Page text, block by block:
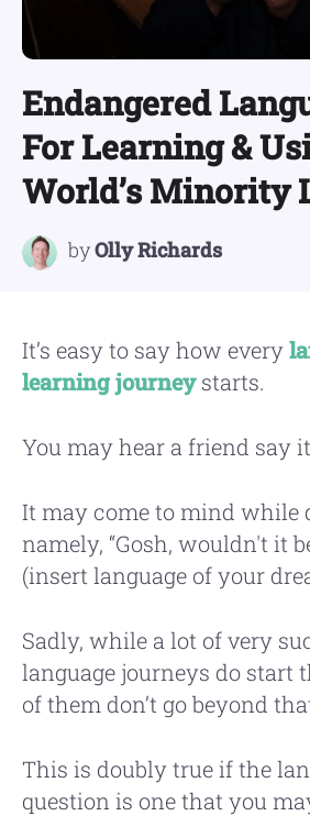
Endangered
For Learning &
World’s Minority
byOlly Richards
It’s easy to say how every
learning journeystarts.
You may hear a friend say
It may come to mind while
namely, “Gosh, wouldn't it
(insert language of your
Sadly, while a lot of very
language journeys do start
of them don’t go beyond
This is doubly true if the
question is one that you